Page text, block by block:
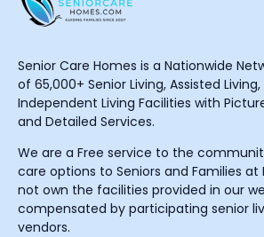
Senior Care Homes is a Nationwide
of 65,000+ Senior Living, Assisted
Independent Living Facilities with
and Detailed Services.
We are a Free service to the
care options to Seniors and Families at
not own the facilities provided in our
compensated by participating senior
vendors.